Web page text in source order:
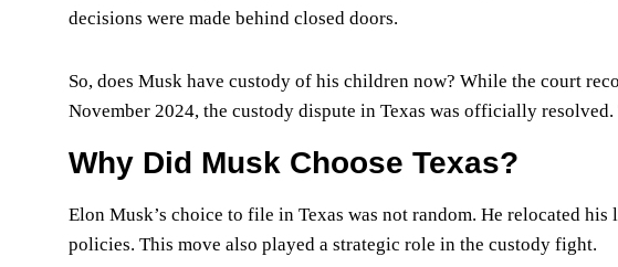
decisions were made behind closed doors.
So, does Musk have custody of his children now? While the court
November 2024, the custody dispute in Texas was officially resolved.
Why Did Musk Choose Texas?
Elon Musk’s choice to file in Texas was not random. He relocated
policies. This move also played a strategic role in the custody fight.